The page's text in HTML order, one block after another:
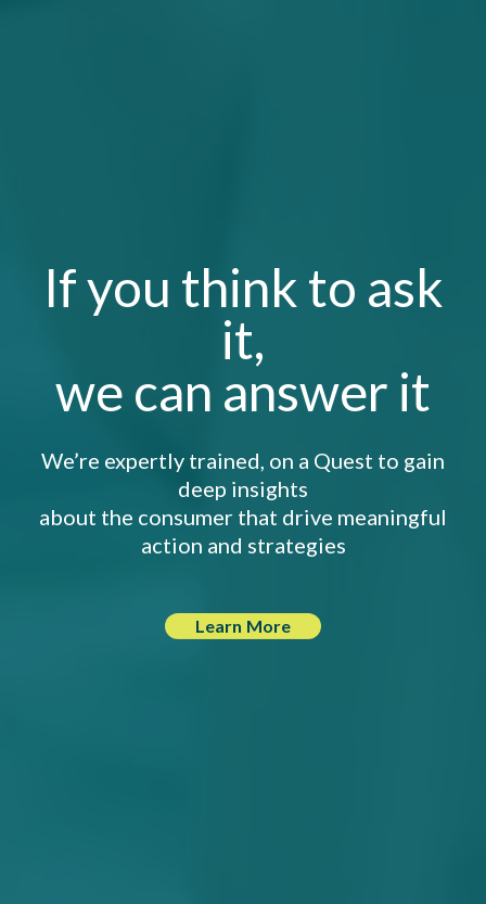
If you think to ask
it,
we can answer it
We’re expertly trained, on a Quest to gain
deep insights
about the consumer that drive meaningful
action and strategies
Learn More